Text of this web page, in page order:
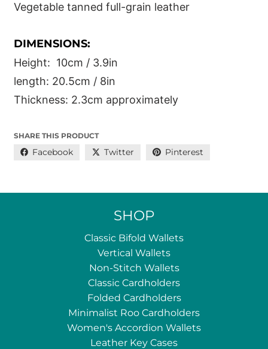
Vegetable tanned full-grain leather
DIMENSIONS:
Height: 10cm / 3.9in
length: 20.5cm / 8in
Thickness: 2.3cm approximately
SHARE THIS PRODUCT
Facebook Twitter Pinterest
SHOP
Classic Bifold Wallets
Vertical Wallets
Non-Stitch Wallets
Classic Cardholders
Folded Cardholders
Minimalist Roo Cardholders
Women's Accordion Wallets
Leather Key Cases